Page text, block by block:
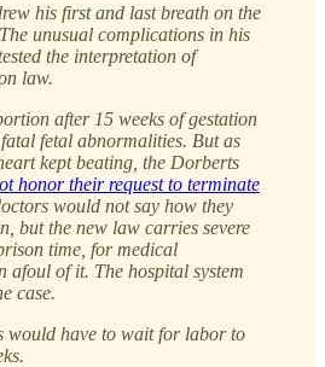
his first and last breath on the
unusual complications in his
the interpretation of
law.
after 15 weeks of gestation
fetal abnormalities. But as
kept beating, the Dorberts
honor their request to terminate
would not say how they
but the new law carries severe
time, for medical
afoul of it. The hospital system
case.
would have to wait for labor to